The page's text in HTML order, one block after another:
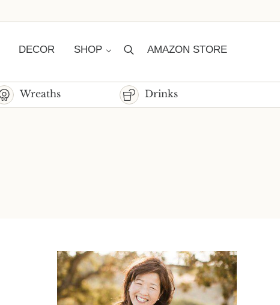
DECOR SHOP SearchAMAZON STORE
Wreaths Drinks
Sidebar